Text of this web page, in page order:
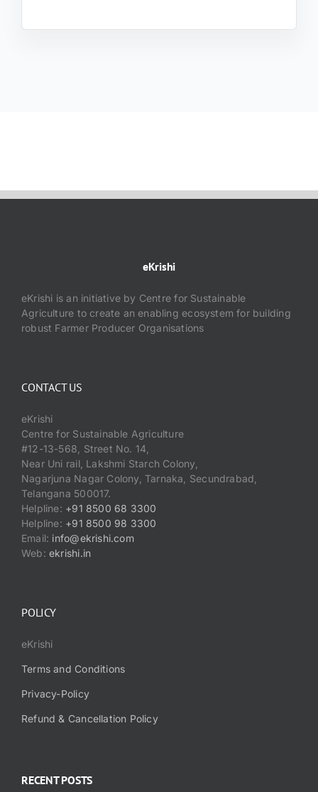
eKrishi
eKrishi is an initiative by Centre for Sustainable
Agriculture to create an enabling ecosystem for building
robust Farmer Producer Organisations
RECENT POSTS
CONTACT US
eKrishi
Centre for Sustainable Agriculture
#12-13-568, Street No. 14,
Near Uni rail, Lakshmi Starch Colony,
Nagarjuna Nagar Colony, Tarnaka, Secundrabad,
Telangana 500017.
Helpline: +91 8500 68 3300
Helpline: +91 8500 98 3300
Email: info@ekrishi.com
Web:ekrishi.in
POLICY
eKrishi
Terms and Conditions
Privacy-Policy
Refund & Cancellation Policy